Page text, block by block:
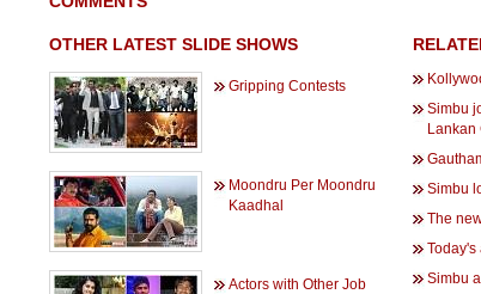
OTHER LATEST SLIDE SHOWS
Gripping Contests
Moondru Per Moondru
Kaadhal
Actors with Other Job
Simbu
Lankan
Simbu
The
Simbu